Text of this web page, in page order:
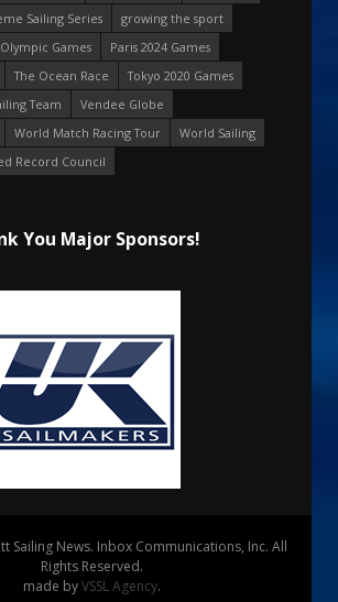
Sailing Series
growing the sport
Olympic Games
Paris 2024 Games
The Ocean Race
Tokyo 2020 Games
Team
Vendee Globe
World Match Racing Tour
World Sailing
Record Council
You Major Sponsors!
Sailing News. Inbox Communications, Inc. All
Rights Reserved.
made byVSSL Agency.